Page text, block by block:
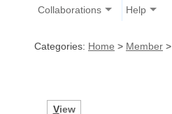
Collaborations Help
Categories: Home > Member >
View